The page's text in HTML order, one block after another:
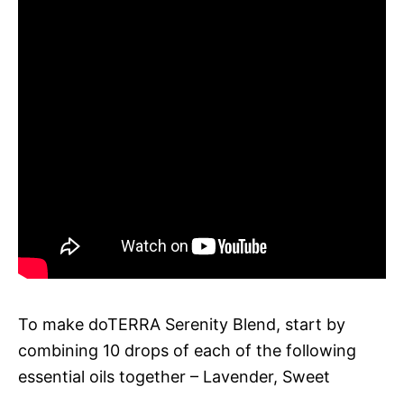
To make doTERRA Serenity Blend, start by
combining 10 drops of each of the following
essential oils together – Lavender, Sweet